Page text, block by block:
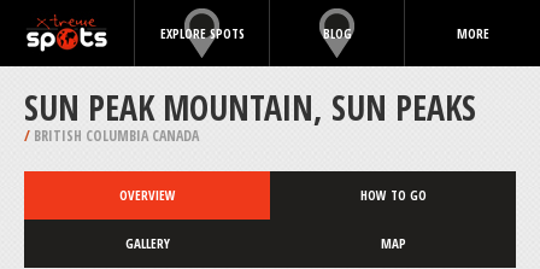
EXPLORE SPOTS BLOG MORE
SUN PEAK MOUNTAIN, SUN PEAKS
/ BRITISH COLUMBIA CANADA
OVERVIEW HOW TO GO
GALLERY MAP